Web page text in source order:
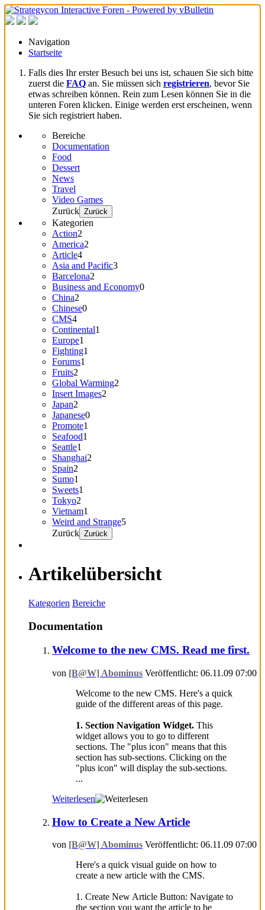
Navigation
Startseite
Falls dies Ihr erster Besuch bei uns ist, schauen Sie sich bitte
zuerst die FAQ an. Sie müssen sich registrieren, bevor Sie
etwas schreiben können. Rein zum Lesen können Sie in die
unteren Foren klicken. Einige werden erst erscheinen, wenn
Sie sich registriert haben.
Bereiche
Documentation
Food
Dessert
News
Travel
Video Games
Zurück Zurück
Kategorien
Action2
America2
Article4
Asia and Pacific3
Barcelona2
Business and Economy0
China2
Chinese0
CMS4
Continental1
Europe1
Fighting1
Forums1
Fruits2
Global Warming2
Insert Images2
Japan2
Japanese0
Promote1
Seafood1
Seattle1
Shanghai2
Spain2
Sumo1
Sweets1
Tokyo2
Vietnam1
Weird and Strange5
Zurück Zurück
Artikelübersicht
Kategorien Bereiche
Documentation
Welcome to the new CMS. Read me first.
von [B@W] Abominus Veröffentlicht: 06.11.09 07:00
Welcome to the new CMS. Here's a quick
guide of the different areas of this page.
1. Section Navigation Widget. This
widget allows you to go to different
sections. The "plus icon" means that this
section has sub-sections. Clicking on the
"plus icon" will display the sub-sections.
...
Weiterlesen
How to Create a New Article
von [B@W] Abominus Veröffentlicht: 06.11.09 07:00
Here's a quick visual guide on how to
create a new article with the CMS.
1. Create New Article Button: Navigate to
the section you want the article to be